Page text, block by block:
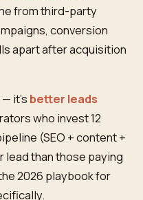
from third-party
conversion
apart after acquisition
— it's better leads
who invest 12
(SEO + content +
lead than those paying
2026 playbook for